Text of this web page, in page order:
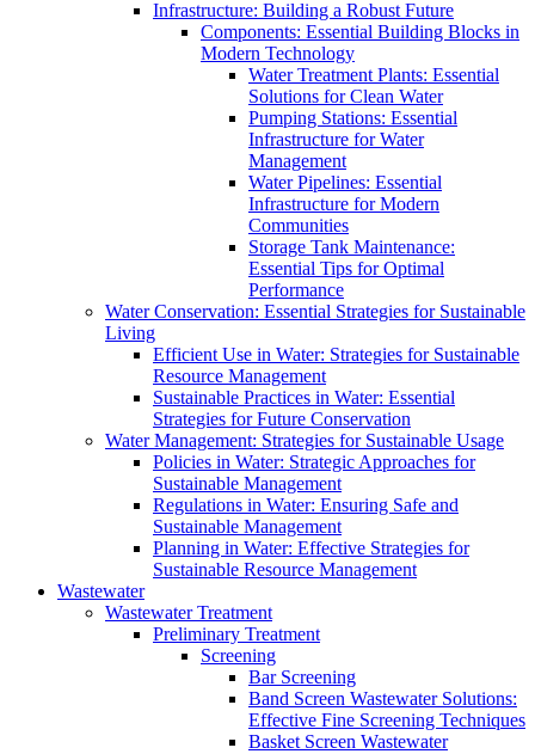
Infrastructure: Building a Robust Future
Components: Essential Building Blocks in
Modern Technology
Water Treatment Plants: Essential
Solutions for Clean Water
Pumping Stations: Essential
Infrastructure for Water
Management
Water Pipelines: Essential
Infrastructure for Modern
Communities
Storage Tank Maintenance:
Essential Tips for Optimal
Performance
Water Conservation: Essential Strategies for Sustainable
Living
Efficient Use in Water: Strategies for Sustainable
Resource Management
Sustainable Practices in Water: Essential
Strategies for Future Conservation
Water Management: Strategies for Sustainable Usage
Policies in Water: Strategic Approaches for
Sustainable Management
Regulations in Water: Ensuring Safe and
Sustainable Management
Planning in Water: Effective Strategies for
Sustainable Resource Management
Wastewater
Wastewater Treatment
Preliminary Treatment
Screening
Bar Screening
Band Screen Wastewater Solutions:
Effective Fine Screening Techniques
Basket Screen Wastewater